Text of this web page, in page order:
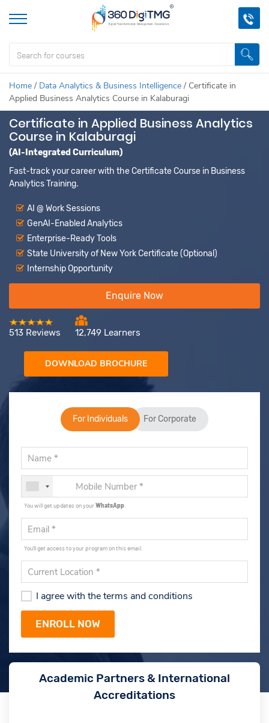
Home / Data Analytics & Business Intelligence / Certificate in
Applied Business Analytics Course in Kalaburagi
Certificate in Applied Business Analytics
Course in Kalaburagi
(AI-Integrated Curriculum)
Fast-track your career with the Certificate Course in Business
Analytics Training.
AI @ Work Sessions
GenAI-Enabled Analytics
Enterprise-Ready Tools
State University of New York Certificate (Optional)
Internship Opportunity
Enquire Now
513 Reviews 12,749 Learners
DOWNLOAD BROCHURE
For Individuals For Corporate
You will get updates on yourWhatsApp
You'll get access to your program on this email.
I agree with the terms and conditions
Academic Partners & International
Accreditations